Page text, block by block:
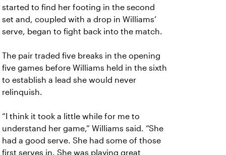
started to find her footing in the second
set and, coupled with a drop in Williams’
serve, began to fight back into the match.
The pair traded five breaks in the opening
five games before Williams held in the sixth
to establish a lead she would never
relinquish.
“I think it took a little while for me to
understand her game,” Williams said. “She
had a good serve. She had some of those
first serves in. She was playing great